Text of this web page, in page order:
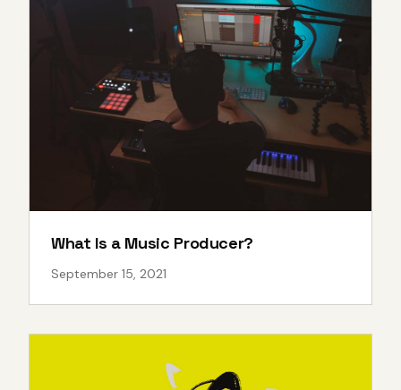
What Is a Music Producer?
September 15, 2021